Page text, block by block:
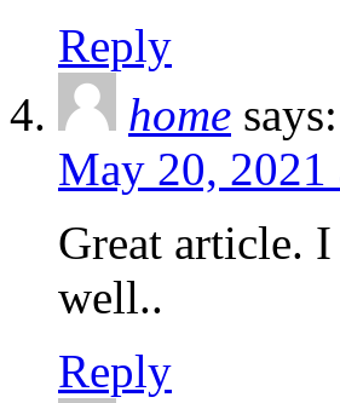
Reply
home says:
May 20, 2021
Great article.
well..
Reply